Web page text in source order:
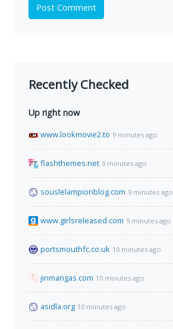
Post Comment
Recently Checked
Up right now
www.lookmovie2.to 9 minutes ago
flashthemes.net 9 minutes ago
souslelampionblog.com 9 minutes ago
www.girlsreleased.com 9 minutes ago
portsmouthfc.co.uk 10 minutes ago
jinmangas.com 10 minutes ago
asidla.org 10 minutes ago